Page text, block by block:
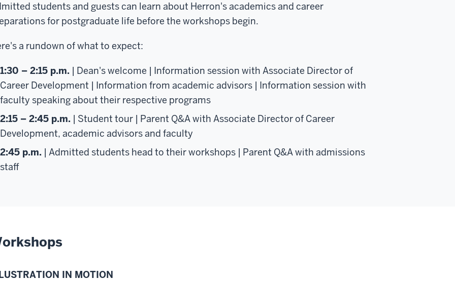
students and guests can learn about Herron's academics and career
for postgraduate life before the workshops begin.
a rundown of what to expect:
1:30 – 2:15 p.m. | Dean's welcome | Information session with Associate Director of
Career Development | Information from academic advisors | Information session with
faculty speaking about their respective programs
2:15 – 2:45 p.m. | Student tour | Parent Q&A with Associate Director of Career
Development, academic advisors and faculty
2:45 p.m. | Admitted students head to their workshops | Parent Q&A with admissions
staff
IN MOTION